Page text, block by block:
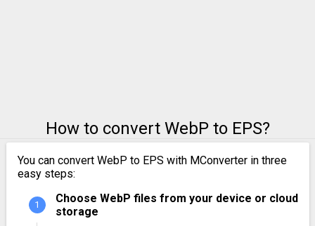
How to convert WebP to EPS?
You can convert WebP to EPS with MConverter in three
easy steps:
Choose WebP files from your device or cloud
storage